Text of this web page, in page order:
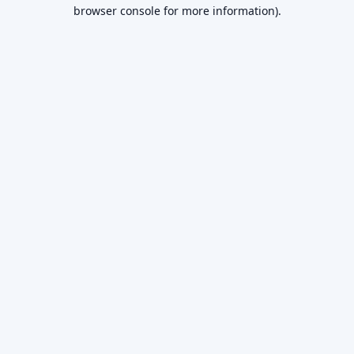
browser console for more information).